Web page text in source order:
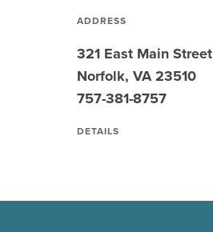
ADDRESS
321 East Main Street
Norfolk, VA 23510
757-381-8757
DETAILS